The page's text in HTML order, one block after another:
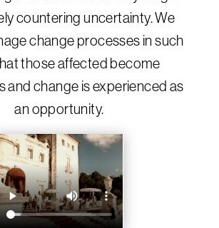
countering uncertainty. We
change processes in such
those affected become
and change is experienced as
an opportunity.